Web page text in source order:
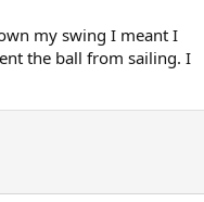
my swing I meant I
the ball from sailing. I